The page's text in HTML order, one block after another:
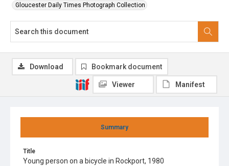
Gloucester Daily Times Photograph Collection
Summary
Title
Young person on a bicycle in Rockport, 1980
Download Bookmark document
Viewer Manifest